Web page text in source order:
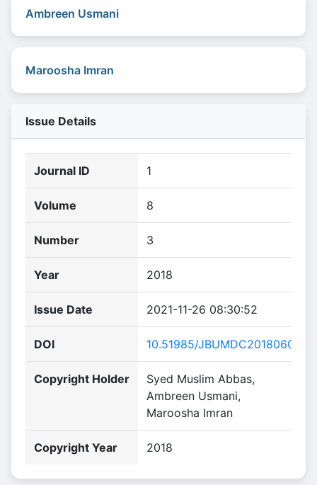
Ambreen Usmani
Maroosha Imran
Issue Details
Journal ID 1
Volume 8
Number 3
Year 2018
Issue Date 2021-11-26 08:30:52
DOI 10.51985/JBUMDC2018060
Copyright Holder
Syed Muslim Abbas,
Ambreen Usmani,
Maroosha Imran
Copyright Year 2018